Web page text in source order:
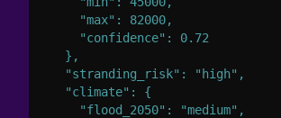
    "max": 82000,
    "confidence": 0.72
  },
  "stranding_risk": "high",
  "climate": {
    "flood_2050": "medium",